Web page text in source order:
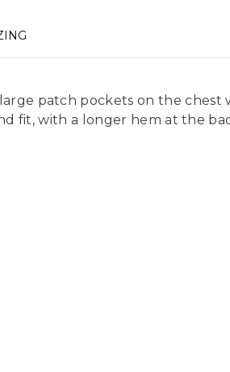
patch pockets on the chest
fit, with a longer hem at the